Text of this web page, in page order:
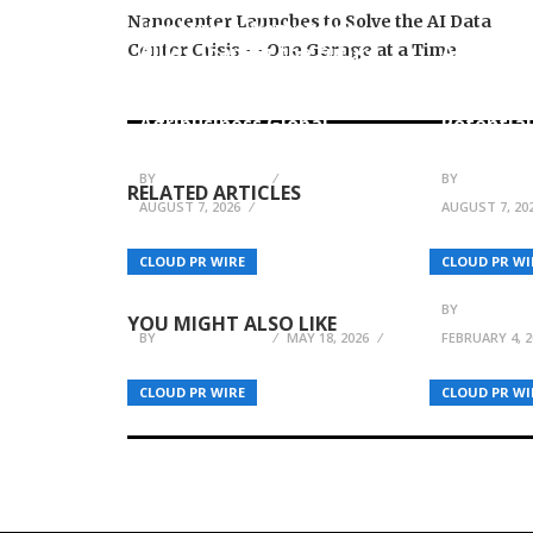
Nanocenter Launches to Solve the AI Data
Center Crisis — One Garage at a Time
RELATED ARTICLES
CLOUD PR WIRE
Honouring Women and
Allies Shaping the Future
Agribusiness Global
BY
AUGUST 7, 2026
CLOUD PR
All
Potential
BY
AUGUST 7,
YOU MIGHT ALSO LIKE
CLOUD PR WIRE
Evgen Kolotilin acquired
BY MAY 18, 2026
CLOUD PR
Million
of
BY
FEBRUARY 4,